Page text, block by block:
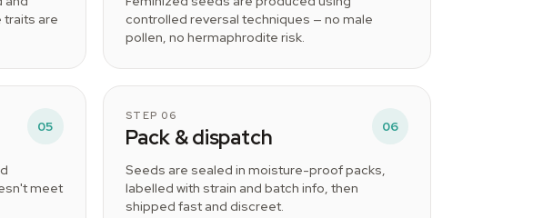
traits are
controlled reversal techniques — no male
pollen, no hermaphrodite risk.
05
meet
STEP 06
Pack & dispatch 06
Seeds are sealed in moisture-proof packs,
labelled with strain and batch info, then
shipped fast and discreet.